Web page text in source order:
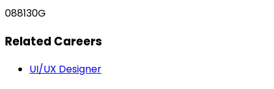
088130G
Related Careers
UI/UX Designer